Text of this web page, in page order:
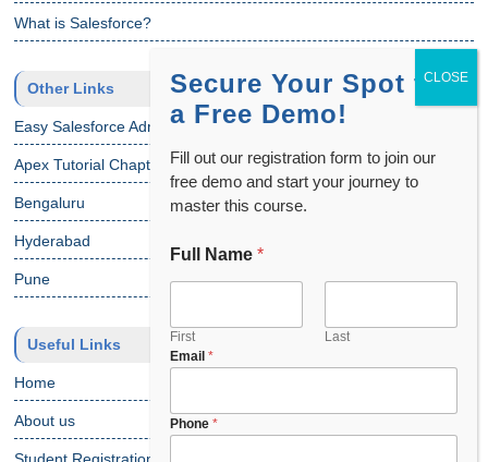
What is Salesforce?
Other Links
Easy Salesforce Admin Tutorial
Apex Tutorial Chapter 1
Bengaluru
Hyderabad
Pune
Useful Links
Home
About us
Student Registration
Secure Your Spot for
a Free Demo!
Fill out our registration form to join our
free demo and start your journey to
master this course.
Full Name *
First
Last
Email *
Phone *